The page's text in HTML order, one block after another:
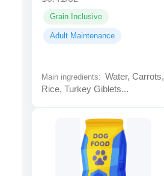
Grain Inclusive
Adult Maintenance
Main ingredients: Water, Carrots,
Rice, Turkey Giblets...